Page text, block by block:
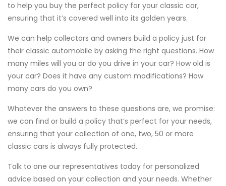
to help you buy the perfect policy for your classic car,
ensuring that it’s covered well into its golden years.
We can help collectors and owners build a policy just for
their classic automobile by asking the right questions. How
many miles will you or do you drive in your car? How old is
your car? Does it have any custom modifications? How
many cars do you own?
Whatever the answers to these questions are, we promise:
we can find or build a policy that’s perfect for your needs,
ensuring that your collection of one, two, 50 or more
classic cars is always fully protected.
Talk to one our representatives today for personalized
advice based on your collection and your needs. Whether